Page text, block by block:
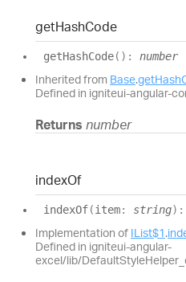
getHashCode
getHashCode( ) : number
Inherited from Base.
Defined in igniteui-angular-
Returns number
indexOf
indexOf(item: string) :
Implementation of IList$1.
Defined in igniteui-angular-
excel/lib/